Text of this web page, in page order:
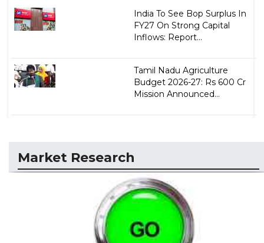
India To See Bop Surplus In
FY27 On Strong Capital
Inflows: Report...
Tamil Nadu Agriculture
Budget 2026-27: Rs 600 Cr
Mission Announced...
Market Research